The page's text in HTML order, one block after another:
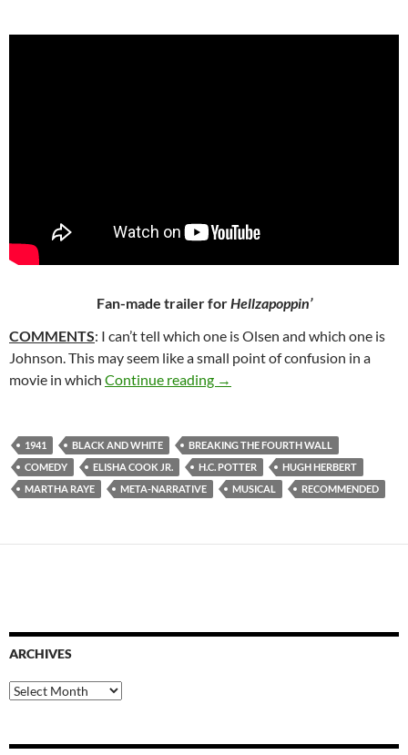
Fan-made trailer forHellzapoppin’
COMMENTS: I can’t tell which one is Olsen and which one is
Johnson. This may seem like a small point of confusion in a
movie in which Continue reading 336. HELLZAPOPPIN’ (1941)
→
1941 BLACK AND WHITE
BREAKING THE FOURTH WALL
COMEDY
ELISHA COOK JR. H.C. POTTER
HUGH HERBERT
MARTHA RAYE
META-NARRATIVE MUSICAL RECOMMENDED
ARCHIVES
Archives